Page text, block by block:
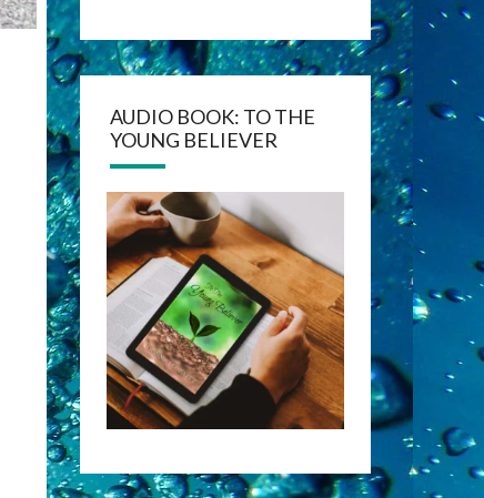
AUDIO BOOK: TO THE
YOUNG BELIEVER